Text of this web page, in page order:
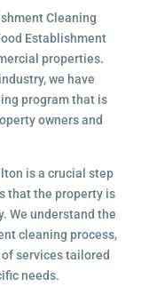
Cleaning
Establishment
properties.
we have
program that is
owners and
is a crucial step
that the property is
We understand the
cleaning process,
services tailored
needs.